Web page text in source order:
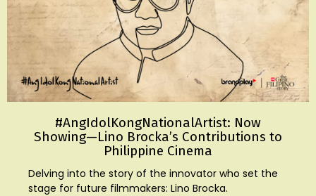
#AngIdolKongNationalArtist: Now
Showing—Lino Brocka’s Contributions to
Philippine Cinema
Delving into the story of the innovator who set the
stage for future filmmakers: Lino Brocka.